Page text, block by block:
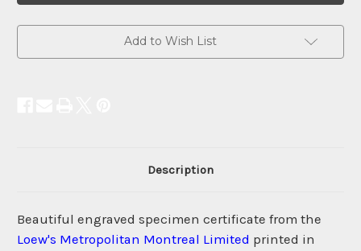
Add to Wish List
Description
Beautiful engraved specimen certificate from the
Loew's Metropolitan Montreal Limited printed in